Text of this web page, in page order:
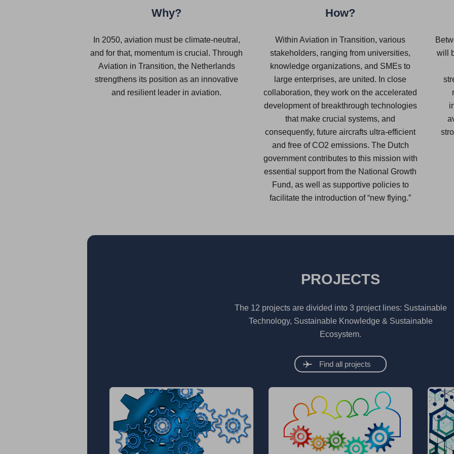
Why?
In 2050, aviation must be climate-neutral,
and for that, momentum is crucial. Through
Aviation in Transition, the Netherlands
strengthens its position as an innovative
and resilient leader in aviation.
How?
Within Aviation in Transition, various
stakeholders, ranging from universities,
knowledge organizations, and SMEs to
large enterprises, are united. In close
collaboration, they work on the accelerated
development of breakthrough technologies
that make crucial systems, and
consequently, future aircrafts ultra-efficient
and free of CO2 emissions. The Dutch
government contributes to this mission with
essential support from the National Growth
Fund, as well as supportive policies to
facilitate the introduction of “new flying.”
will
PROJECTS
The 12 projects are divided into 3 project lines: Sustainable
Technology, Sustainable Knowledge & Sustainable
Ecosystem.
Find all projects